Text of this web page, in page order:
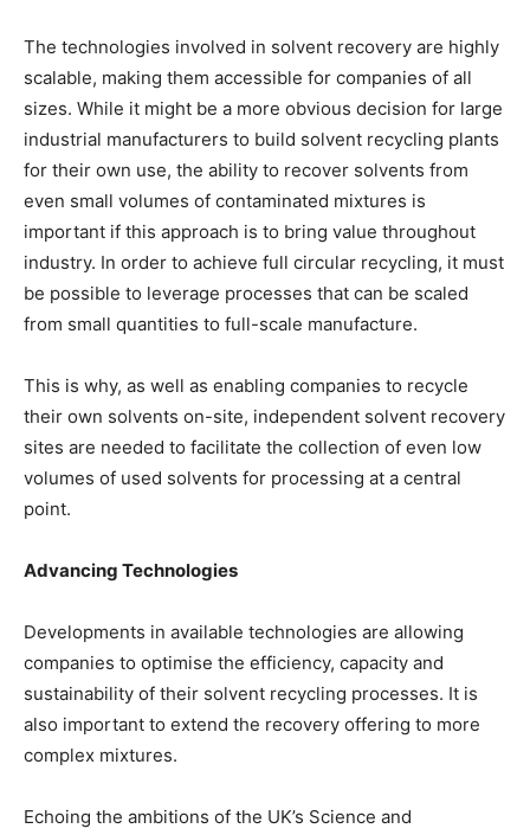
The technologies involved in solvent recovery are highly
scalable, making them accessible for companies of all
sizes. While it might be a more obvious decision for large
industrial manufacturers to build solvent recycling plants
for their own use, the ability to recover solvents from
even small volumes of contaminated mixtures is
important if this approach is to bring value throughout
industry. In order to achieve full circular recycling, it must
be possible to leverage processes that can be scaled
from small quantities to full-scale manufacture.
This is why, as well as enabling companies to recycle
their own solvents on-site, independent solvent recovery
sites are needed to facilitate the collection of even low
volumes of used solvents for processing at a central
point.
Advancing Technologies
Developments in available technologies are allowing
companies to optimise the efficiency, capacity and
sustainability of their solvent recycling processes. It is
also important to extend the recovery offering to more
complex mixtures.
Echoing the ambitions of the UK’s Science and